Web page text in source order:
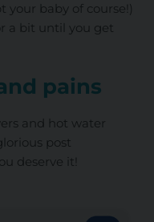
your baby of course!)
a bit until you get
pains
and hot water
post
deserve it!